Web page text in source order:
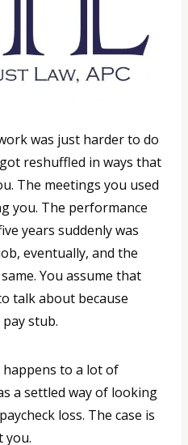
was just harder to do
reshuffled in ways that
The meetings you used
you. The performance
years suddenly was
eventually, and the
You assume that
talk about because
stub.
to a lot of
a settled way of looking
loss. The case is
you.